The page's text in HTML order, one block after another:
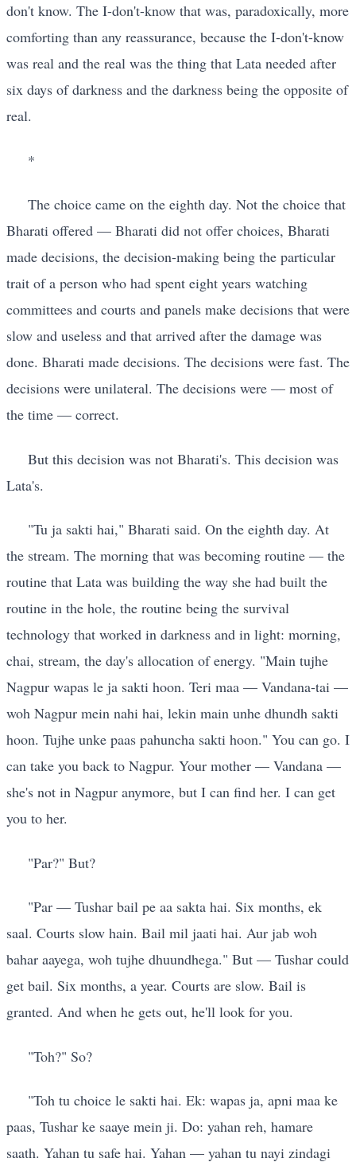
don't know. The I-don't-know that was, paradoxically, more
comforting than any reassurance, because the I-don't-know
was real and the real was the thing that Lata needed after
six days of darkness and the darkness being the opposite of
real.
*
The choice came on the eighth day. Not the choice that
Bharati offered — Bharati did not offer choices, Bharati
made decisions, the decision-making being the particular
trait of a person who had spent eight years watching
committees and courts and panels make decisions that were
slow and useless and that arrived after the damage was
done. Bharati made decisions. The decisions were fast. The
decisions were unilateral. The decisions were — most of
the time — correct.
But this decision was not Bharati's. This decision was
Lata's.
"Tu ja sakti hai," Bharati said. On the eighth day. At
the stream. The morning that was becoming routine — the
routine that Lata was building the way she had built the
routine in the hole, the routine being the survival
technology that worked in darkness and in light: morning,
chai, stream, the day's allocation of energy. "Main tujhe
Nagpur wapas le ja sakti hoon. Teri maa — Vandana-tai —
woh Nagpur mein nahi hai, lekin main unhe dhundh sakti
hoon. Tujhe unke paas pahuncha sakti hoon." You can go. I
can take you back to Nagpur. Your mother — Vandana —
she's not in Nagpur anymore, but I can find her. I can get
you to her.
"Par?" But?
"Par — Tushar bail pe aa sakta hai. Six months, ek
saal. Courts slow hain. Bail mil jaati hai. Aur jab woh
bahar aayega, woh tujhe dhuundhega." But — Tushar could
get bail. Six months, a year. Courts are slow. Bail is
granted. And when he gets out, he'll look for you.
"Toh?" So?
"Toh tu choice le sakti hai. Ek: wapas ja, apni maa ke
paas, Tushar ke saaye mein ji. Do: yahan reh, hamare
saath. Yahan tu safe hai. Yahan — yahan tu nayi zindagi